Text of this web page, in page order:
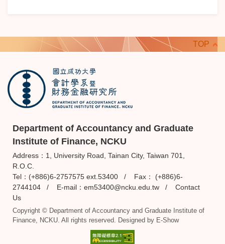
TOP
Department of Accountancy and Graduate
Institute of Finance, NCKU
Address：1, University Road, Tainan City, Taiwan 701,
R.O.C.
Tel：(+886)6-2757575 ext.53400 / Fax： (+886)6-
2744104 / E-mail： em53400@ncku.edu.tw / Contact
Us
Copyright © Department of Accountancy and Graduate Institute of
Finance, NCKU. All rights reserved. Designed by E-Show